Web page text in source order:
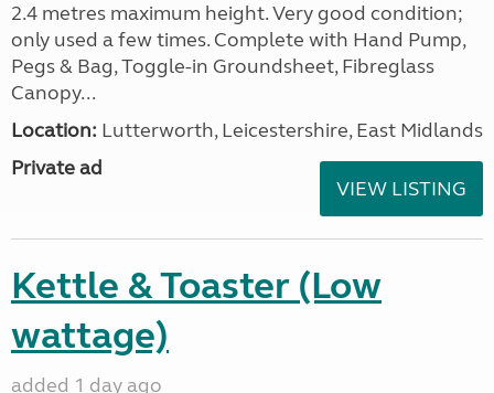
2.4 metres maximum height. Very good condition;
only used a few times. Complete with Hand Pump,
Pegs & Bag, Toggle-in Groundsheet, Fibreglass
Canopy...
Location: Lutterworth, Leicestershire, East Midlands
Private ad
VIEW LISTING
Kettle & Toaster (Low
wattage)
added 1 day ago